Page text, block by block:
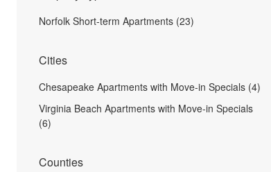
Norfolk Short-term Apartments (23)
Cities
Chesapeake Apartments with Move-in Specials (4)
Virginia Beach Apartments with Move-in Specials
(6)
Counties